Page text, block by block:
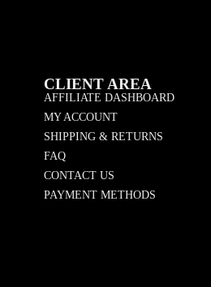
CLIENT AREA
AFFILIATE DASHBOARD
MY ACCOUNT
SHIPPING & RETURNS
FAQ
CONTACT US
PAYMENT METHODS